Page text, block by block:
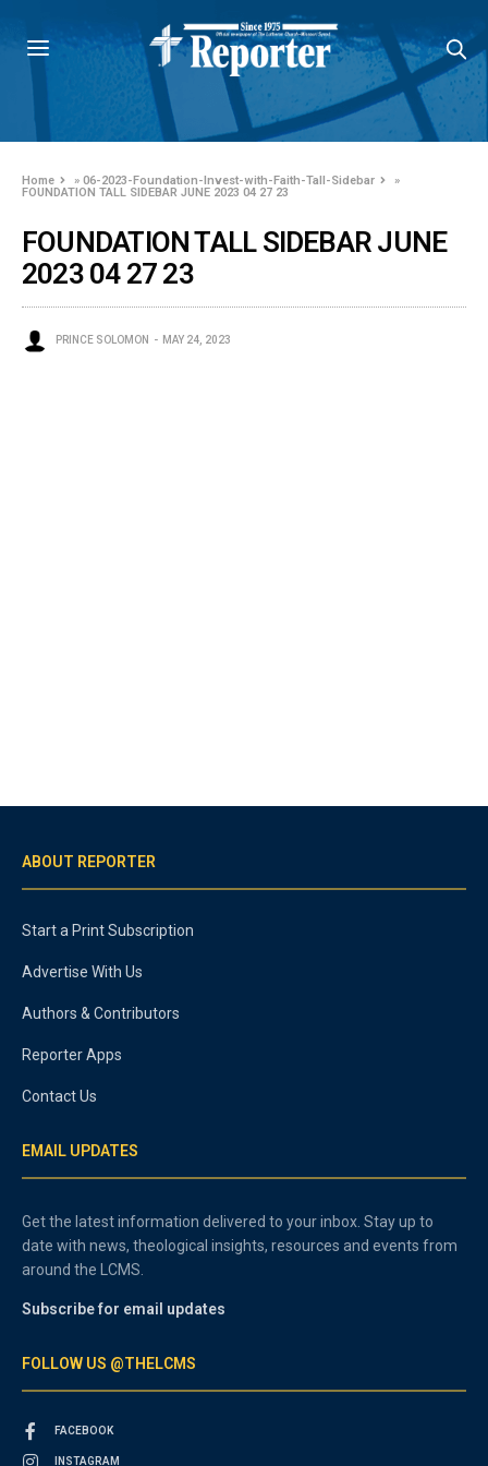
Home »06-2023-Foundation-Invest-with-Faith-Tall-Sidebar
»
FOUNDATION TALL SIDEBAR JUNE 2023 04 27 23
FOUNDATION TALL SIDEBAR JUNE
2023 04 27 23
PRINCE SOLOMON MAY 24, 2023
ABOUT REPORTER
Start a Print Subscription
Advertise With Us
Authors & Contributors
Reporter Apps
Contact Us
EMAIL UPDATES
Get the latest information delivered to your inbox. Stay up to
date with news, theological insights, resources and events from
around the LCMS.
Subscribe for email updates
FOLLOW US @THELCMS
FACEBOOK
INSTAGRAM